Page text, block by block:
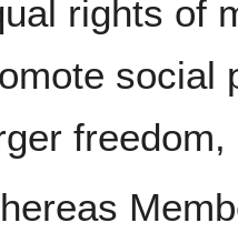
rights of
social
freedom,